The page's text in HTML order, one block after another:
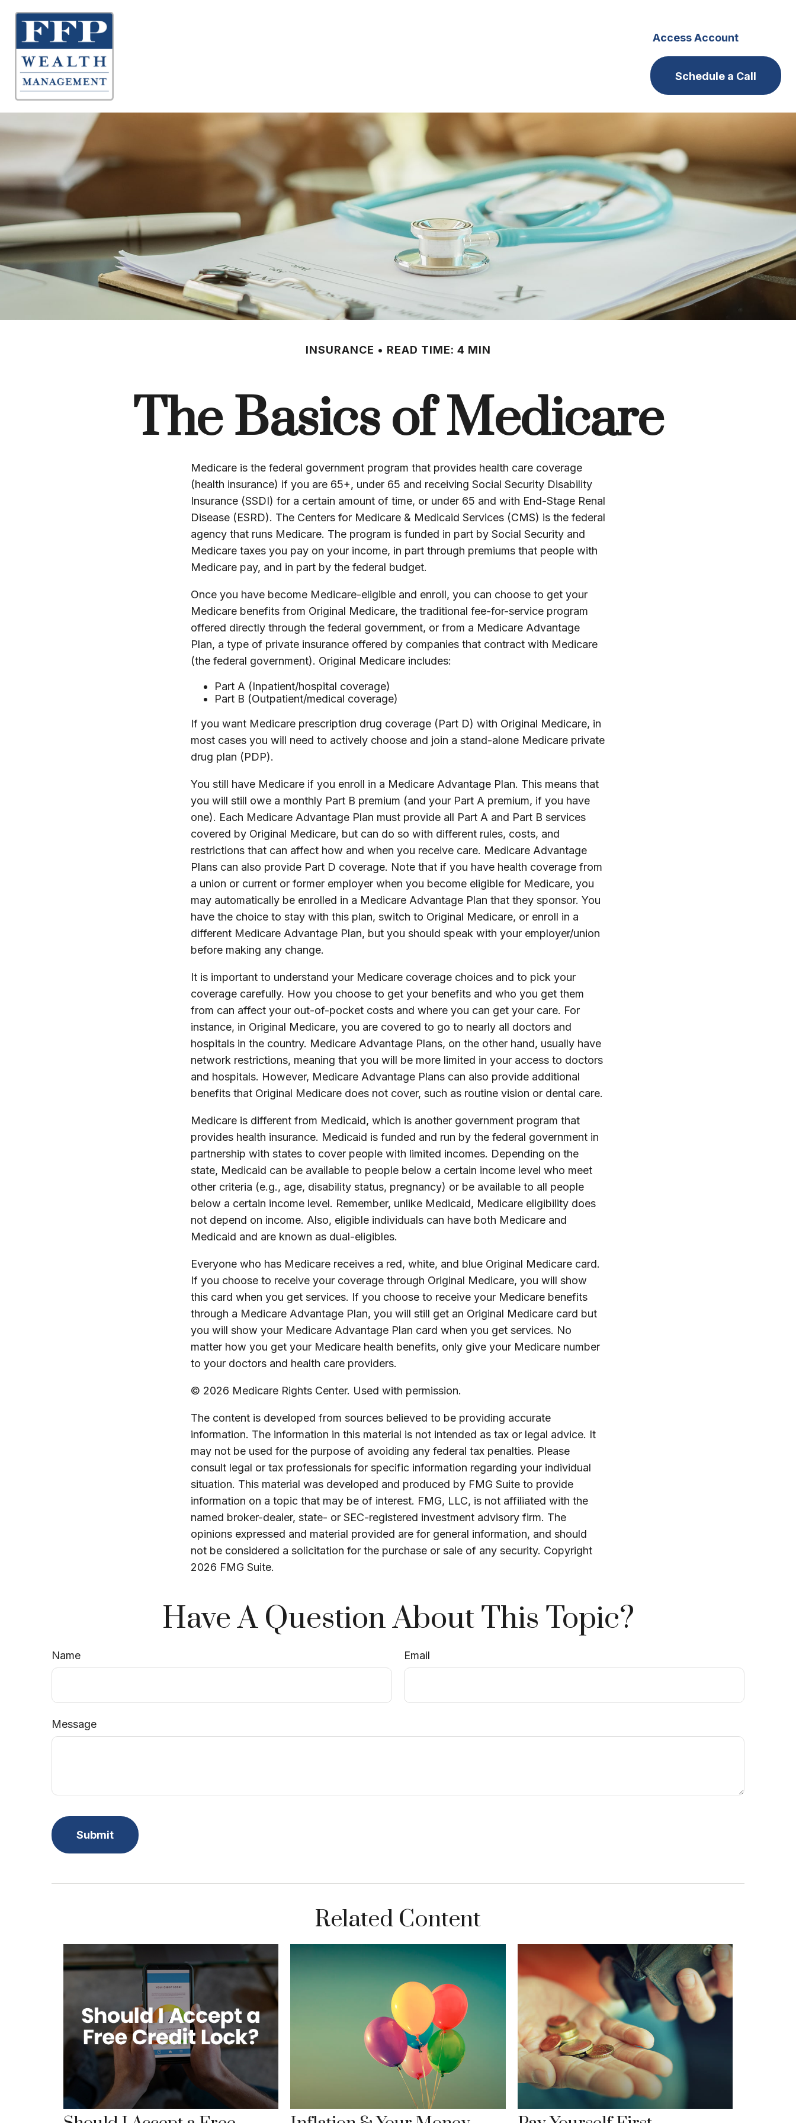
Access Account
Schedule a Call
INSURANCE READ TIME: 4 MIN
The Basics of Medicare
Medicare is the federal government program that provides health care coverage
(health insurance) if you are 65+, under 65 and receiving Social Security Disability
Insurance (SSDI) for a certain amount of time, or under 65 and with End-Stage Renal
Disease (ESRD). The Centers for Medicare & Medicaid Services (CMS) is the federal
agency that runs Medicare. The program is funded in part by Social Security and
Medicare taxes you pay on your income, in part through premiums that people with
Medicare pay, and in part by the federal budget.
Once you have become Medicare-eligible and enroll, you can choose to get your
Medicare benefits from Original Medicare, the traditional fee-for-service program
offered directly through the federal government, or from a Medicare Advantage
Plan, a type of private insurance offered by companies that contract with Medicare
(the federal government). Original Medicare includes:
Part A (Inpatient/hospital coverage)
Part B (Outpatient/medical coverage)
If you want Medicare prescription drug coverage (Part D) with Original Medicare, in
most cases you will need to actively choose and join a stand-alone Medicare private
drug plan (PDP).
You still have Medicare if you enroll in a Medicare Advantage Plan. This means that
you will still owe a monthly Part B premium (and your Part A premium, if you have
one). Each Medicare Advantage Plan must provide all Part A and Part B services
covered by Original Medicare, but can do so with different rules, costs, and
restrictions that can affect how and when you receive care. Medicare Advantage
Plans can also provide Part D coverage. Note that if you have health coverage from
a union or current or former employer when you become eligible for Medicare, you
may automatically be enrolled in a Medicare Advantage Plan that they sponsor. You
have the choice to stay with this plan, switch to Original Medicare, or enroll in a
different Medicare Advantage Plan, but you should speak with your employer/union
before making any change.
It is important to understand your Medicare coverage choices and to pick your
coverage carefully. How you choose to get your benefits and who you get them
from can affect your out-of-pocket costs and where you can get your care. For
instance, in Original Medicare, you are covered to go to nearly all doctors and
hospitals in the country. Medicare Advantage Plans, on the other hand, usually have
network restrictions, meaning that you will be more limited in your access to doctors
and hospitals. However, Medicare Advantage Plans can also provide additional
benefits that Original Medicare does not cover, such as routine vision or dental care.
Medicare is different from Medicaid, which is another government program that
provides health insurance. Medicaid is funded and run by the federal government in
partnership with states to cover people with limited incomes. Depending on the
state, Medicaid can be available to people below a certain income level who meet
other criteria (e.g., age, disability status, pregnancy) or be available to all people
below a certain income level. Remember, unlike Medicaid, Medicare eligibility does
not depend on income. Also, eligible individuals can have both Medicare and
Medicaid and are known as dual-eligibles.
Everyone who has Medicare receives a red, white, and blue Original Medicare card.
If you choose to receive your coverage through Original Medicare, you will show
this card when you get services. If you choose to receive your Medicare benefits
through a Medicare Advantage Plan, you will still get an Original Medicare card but
you will show your Medicare Advantage Plan card when you get services. No
matter how you get your Medicare health benefits, only give your Medicare number
to your doctors and health care providers.
© 2026 Medicare Rights Center. Used with permission.
The content is developed from sources believed to be providing accurate
information. The information in this material is not intended as tax or legal advice. It
may not be used for the purpose of avoiding any federal tax penalties. Please
consult legal or tax professionals for specific information regarding your individual
situation. This material was developed and produced by FMG Suite to provide
information on a topic that may be of interest. FMG, LLC, is not affiliated with the
named broker-dealer, state- or SEC-registered investment advisory firm. The
opinions expressed and material provided are for general information, and should
not be considered a solicitation for the purchase or sale of any security. Copyright
2026 FMG Suite.
Have A Question About This Topic?
Name Email
Message
Related Content